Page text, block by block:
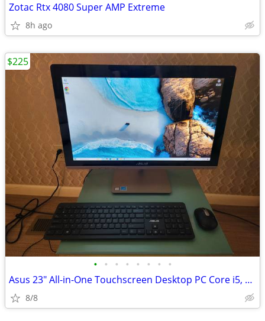
Zotac Rtx 4080 Super AMP Extreme
8h ago
• • • • • • • •
Asus 23" All-in-One Touchscreen Desktop PC Core i5, 8GB RAM, 1TB HDD
8/8
$225